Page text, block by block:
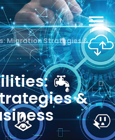
Migration Strategies &
&